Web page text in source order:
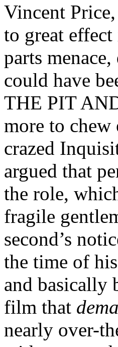
Vincent
to great
parts
could have
THE PIT
more to
crazed
argued that
the role,
fragile
second’s
the time of
and basically
film that
nearly over-